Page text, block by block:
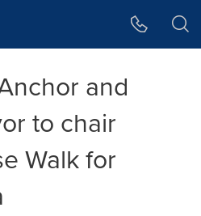
and
to chair
Walk for